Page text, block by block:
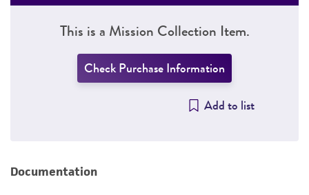
This is a Mission Collection Item.
Check Purchase Information
Add to list
Documentation